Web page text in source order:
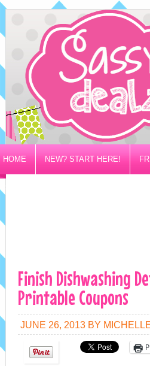
HOME NEW? START HERE!
PRIVACY/DISCLOSURE POLICY
Finish Dishwashing
Printable Coupons
JUNE 26, 2013 BY